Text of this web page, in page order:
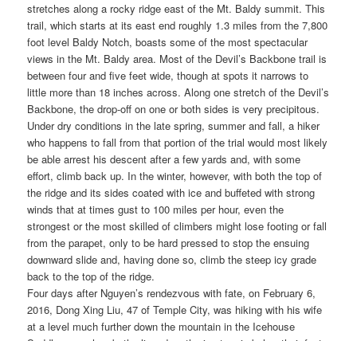
stretches along a rocky ridge east of the Mt. Baldy summit. This
trail, which starts at its east end roughly 1.3 miles from the 7,800
foot level Baldy Notch, boasts some of the most spectacular
views in the Mt. Baldy area. Most of the Devil’s Backbone trail is
between four and five feet wide, though at spots it narrows to
little more than 18 inches across. Along one stretch of the Devil’s
Backbone, the drop-off on one or both sides is very precipitous.
Under dry conditions in the late spring, summer and fall, a hiker
who happens to fall from that portion of the trial would most likely
be able arrest his descent after a few yards and, with some
effort, climb back up. In the winter, however, with both the top of
the ridge and its sides coated with ice and buffeted with strong
winds that at times gust to 100 miles per hour, even the
strongest or the most skilled of climbers might lose footing or fall
from the parapet, only to be hard pressed to stop the ensuing
downward slide and, having done so, climb the steep icy grade
back to the top of the ridge.
Four days after Nguyen’s rendezvous with fate, on February 6,
2016, Dong Xing Liu, 47 of Temple City, was hiking with his wife
at a level much further down the mountain in the Icehouse